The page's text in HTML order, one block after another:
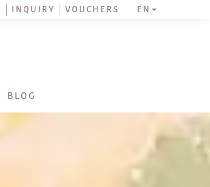
EN
INQUIRY VOUCHERS
BLOG